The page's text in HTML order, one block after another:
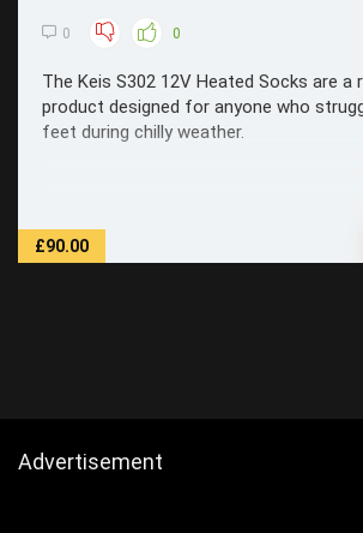
0 0
The Keis S302 12V Heated Socks are a
product designed for anyone who
feet during chilly weather.
£90.00
Advertisement